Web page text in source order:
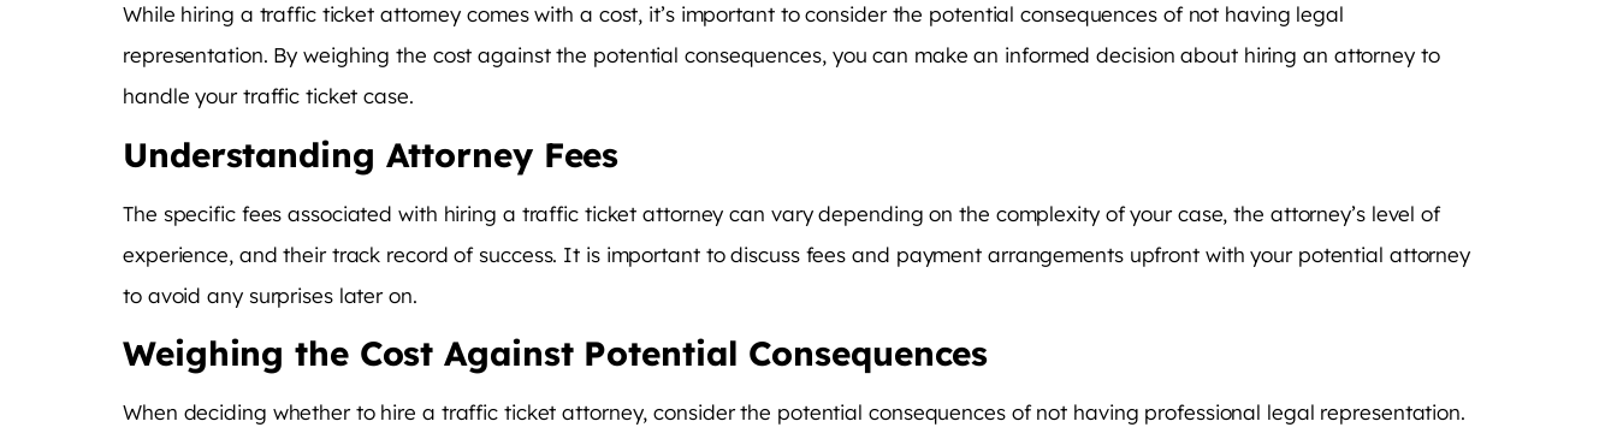
While hiring a traffic ticket attorney comes with a cost, it’s important to consider the potential consequences of not having legal
representation. By weighing the cost against the potential consequences, you can make an informed decision about hiring an attorney to
handle your traffic ticket case.
Understanding Attorney Fees
The specific fees associated with hiring a traffic ticket attorney can vary depending on the complexity of your case, the attorney’s level of
experience, and their track record of success. It is important to discuss fees and payment arrangements upfront with your potential attorney
to avoid any surprises later on.
Weighing the Cost Against Potential Consequences
When deciding whether to hire a traffic ticket attorney, consider the potential consequences of not having professional legal representation.